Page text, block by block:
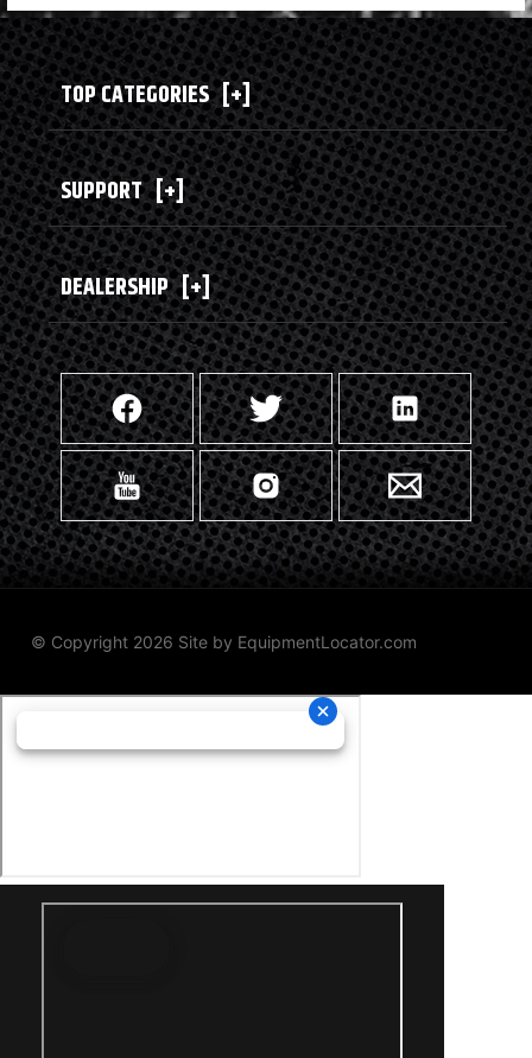
TOP CATEGORIES [+]
SUPPORT [+]
DEALERSHIP [+]
© Copyright 2026 Site by EquipmentLocator.com